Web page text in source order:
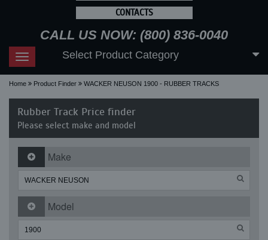
CONTACTS
CALL US NOW: (800) 836-0040
Toggle
navigation
Select Product Category
Home Product Finder WACKER NEUSON 1900 - RUBBER TRACKS
Rubber Track Price finder
Please select make and model
Make
Model